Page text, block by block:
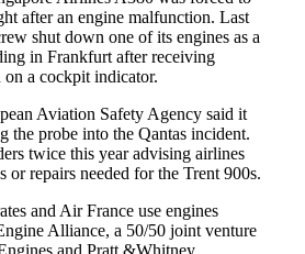
after an engine malfunction. Last
shut down one of its engines as a
in Frankfurt after receiving
a cockpit indicator.
Aviation Safety Agency said it
the probe into the Qantas incident.
twice this year advising airlines
or repairs needed for the Trent 900s.
and Air France use engines
Alliance, a 50/50 joint venture
and Pratt &Whitney.